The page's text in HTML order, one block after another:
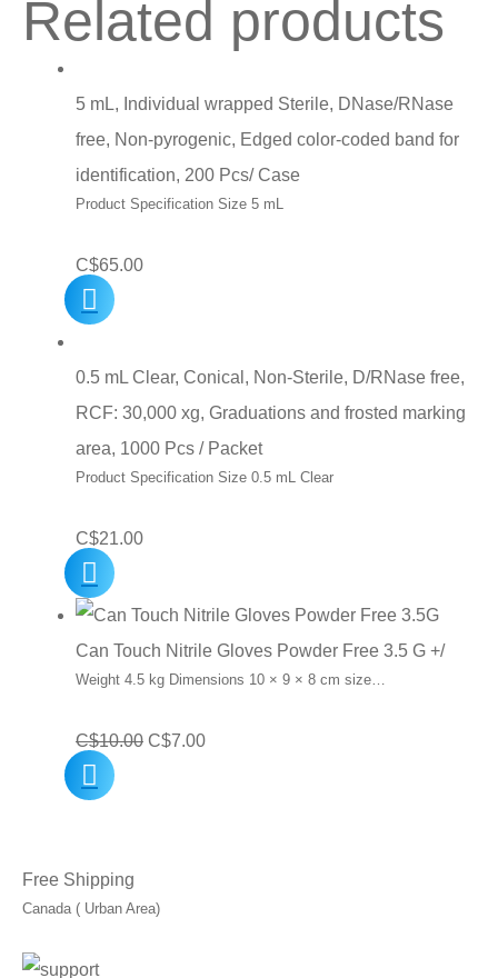
Related products
5 mL, Individual wrapped Sterile, DNase/RNase
free, Non-pyrogenic, Edged color-coded band for
identification, 200 Pcs/ Case
Product Specification Size 5 mL
C$65.00
0.5 mL Clear, Conical, Non-Sterile, D/RNase free,
RCF: 30,000 xg, Graduations and frosted marking
area, 1000 Pcs / Packet
Product Specification Size 0.5 mL Clear
C$21.00
Can Touch Nitrile Gloves Powder Free 3.5 G +/
Weight 4.5 kg Dimensions 10 × 9 × 8 cm size…
C$10.00 Original
C$7.00Current
Free Shipping
Canada ( Urban Area)